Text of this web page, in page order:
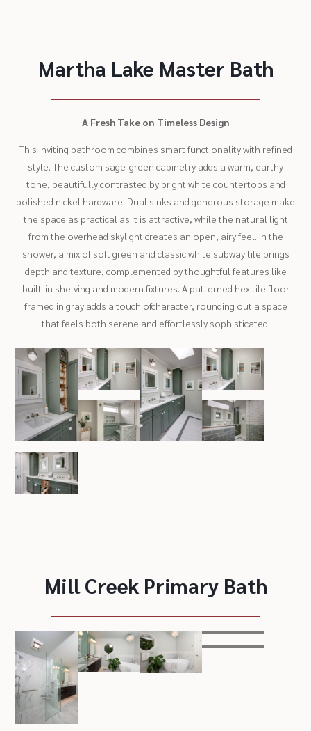
Martha Lake Master Bath
A Fresh Take on Timeless Design
This inviting bathroom combines smart functionality with refined
style. The custom sage-green cabinetry adds a warm, earthy
tone, beautifully contrasted by bright white countertops and
polished nickel hardware. Dual sinks and generous storage make
the space as practical as it is attractive, while the natural light
from the overhead skylight creates an open, airy feel. In the
shower, a mix of soft green and classic white subway tile brings
depth and texture, complemented by thoughtful features like
built-in shelving and modern fixtures. A patterned hex tile floor
framed in gray adds a touch ofcharacter, rounding out a space
that feels both serene and effortlessly sophisticated.
Mill Creek Primary Bath